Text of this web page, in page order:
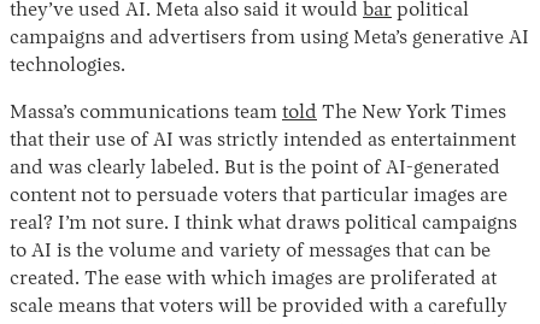
they’ve used AI. Meta also said it would bar political
campaigns and advertisers from using Meta’s generative AI
technologies.
Massa’s communications team told The New York Times
that their use of AI was strictly intended as entertainment
and was clearly labeled. But is the point of AI-generated
content not to persuade voters that particular images are
real? I’m not sure. I think what draws political campaigns
to AI is the volume and variety of messages that can be
created. The ease with which images are proliferated at
scale means that voters will be provided with a carefully